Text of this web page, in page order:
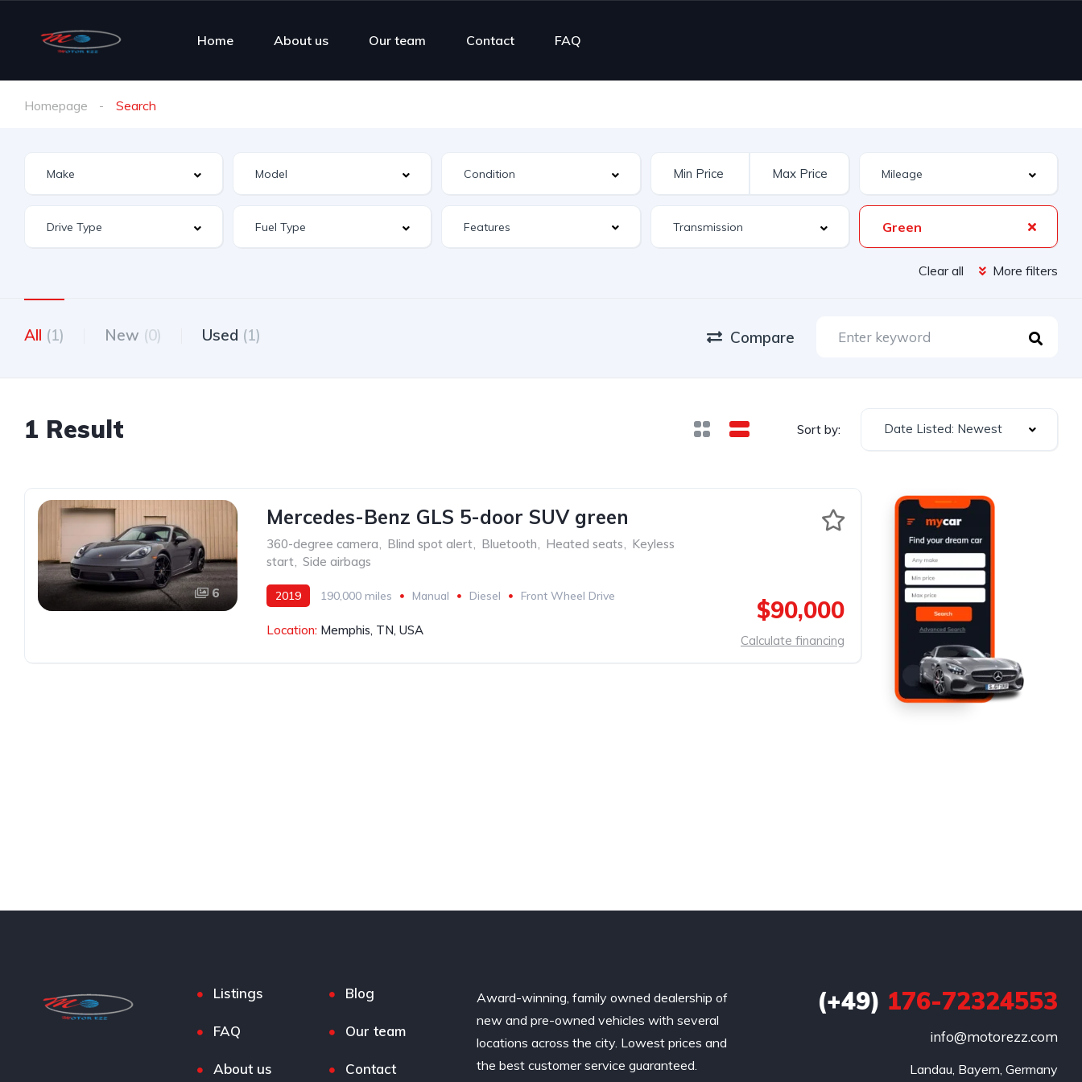
Home About us Our team Contact FAQ
Homepage Search
Features Green
Clear all More filters
All (1) New (0) Used (1) Compare
1 Result Sort by: Date Listed: Newest
6
Mercedes-Benz GLS 5-door SUV green
360-degree camera, Blind spot alert, Bluetooth, Heated seats, Keyless
start, Side airbags
2019 190,000 miles Manual Diesel Front Wheel Drive
Location: Memphis, TN, USA
$90,000
Calculate financing
Listings Blog
FAQ Our team
About us Contact
Award-winning, family owned dealership of
new and pre-owned vehicles with several
locations across the city. Lowest prices and
the best customer service guaranteed.
(+49) 176-72324553
info@motorezz.com
Landau, Bayern, Germany